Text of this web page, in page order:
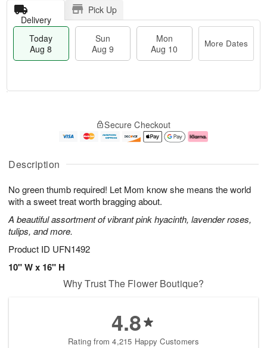
Description
No green thumb required! Let Mom know she means the world
with a sweet treat worth bragging about.
A beautiful assortment of vibrant pink hyacinth, lavender roses,
tulips, and more.
Product ID UFN1492
10" W x 16" H
Delivery
Pick Up
Today
Aug 8
Sun
Aug 9
Mon
Aug 10
More Dates
u
8
g
g
0
e
t
s
Secure Checkout
Why Trust The Flower Boutique?
4.8
Rating from 4,215 Happy Customers